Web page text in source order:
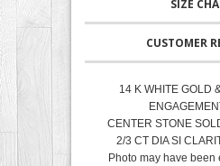
SIZE
CUSTOMER
14 K WHITE GOLD
CENTER STONE
2/3 CT DIA SI
Photo may have been